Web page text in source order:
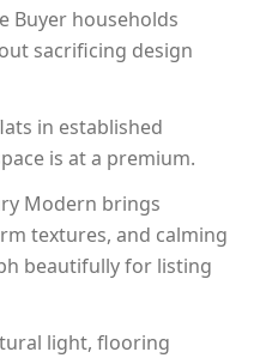
Buyer households
sacrificing design
in established
is at a premium.
Modern brings
textures, and calming
beautifully for listing
light, flooring